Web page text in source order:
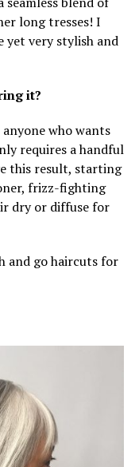
long tresses! I
yet very stylish and
it?
who wants
requires a handful
this result, starting
frizz-fighting
dry or diffuse for
and go haircuts for